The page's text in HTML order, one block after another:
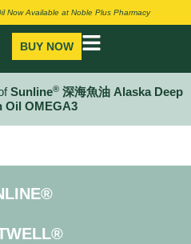
Now Available at Noble Plus Pharmacy
BUY NOW
Sunline® 深海魚油 Alaska Deep
Oil OMEGA3